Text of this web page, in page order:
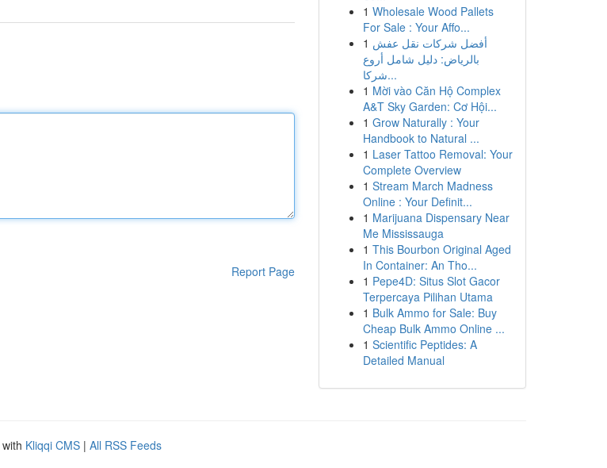
Report Page
1 Wholesale Wood Pallets
For Sale : Your Affo...
1 أفضل شركات نقل عفش
بالرياض: دليل شامل أروع
شركا...
1 Mời vào Căn Hộ Complex
A&T Sky Garden: Cơ Hội...
1 Grow Naturally : Your
Handbook to Natural ...
1 Laser Tattoo Removal: Your
Complete Overview
1 Stream March Madness
Online : Your Definit...
1 Marijuana Dispensary Near
Me Mississauga
1 This Bourbon Original Aged
In Container: An Tho...
1 Pepe4D: Situs Slot Gacor
Terpercaya Pilihan Utama
1 Bulk Ammo for Sale: Buy
Cheap Bulk Ammo Online ...
1 Scientific Peptides: A
Detailed Manual
Kliqqi CMS | All RSS Feeds